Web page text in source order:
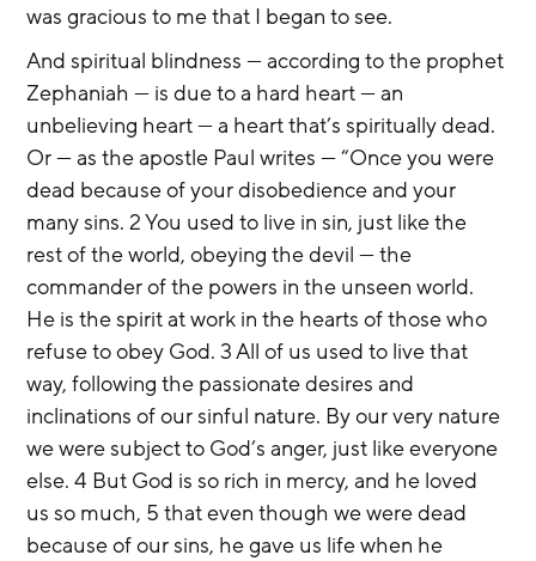
was gracious to me that I began to see.
And spiritual blindness — according to the prophet
Zephaniah — is due to a hard heart — an
unbelieving heart — a heart that’s spiritually dead.
Or — as the apostle Paul writes — “Once you were
dead because of your disobedience and your
many sins. 2 You used to live in sin, just like the
rest of the world, obeying the devil — the
commander of the powers in the unseen world.
He is the spirit at work in the hearts of those who
refuse to obey God. 3 All of us used to live that
way, following the passionate desires and
inclinations of our sinful nature. By our very nature
we were subject to God’s anger, just like everyone
else. 4 But God is so rich in mercy, and he loved
us so much, 5 that even though we were dead
because of our sins, he gave us life when he